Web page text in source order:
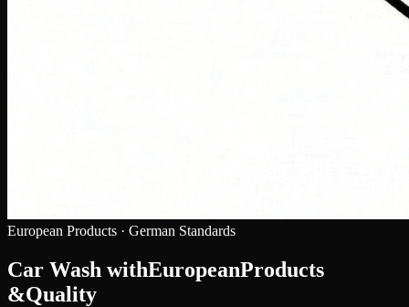
European Products · German Standards
Car Wash withEuropeanProducts
&Quality